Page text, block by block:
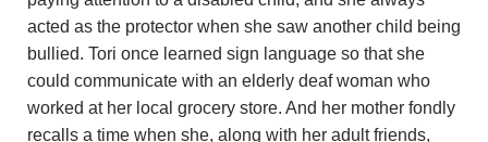
a
acted as the protector when she saw another child being
bullied. Tori once learned sign language so that she
could communicate with an elderly deaf woman who
worked at her local grocery store. And her mother fondly
recalls a time when she, along with her adult friends,